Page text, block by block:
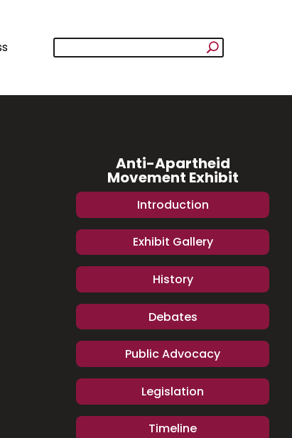
Anti-Apartheid
Movement Exhibit
Introduction
Exhibit Gallery
History
Debates
Public Advocacy
Legislation
Timeline